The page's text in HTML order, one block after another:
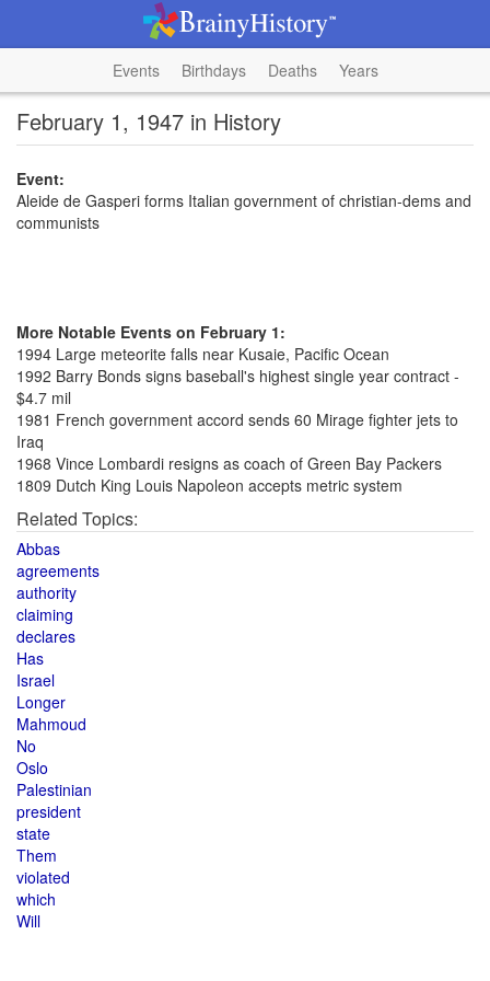
Events Birthdays Deaths Years
February 1, 1947 in History
Event:
Aleide de Gasperi forms Italian government of christian-dems and
communists
More Notable Events on February 1:
1994 Large meteorite falls near Kusaie, Pacific Ocean
1992 Barry Bonds signs baseball's highest single year contract -
$4.7 mil
1981 French government accord sends 60 Mirage fighter jets to
Iraq
1968 Vince Lombardi resigns as coach of Green Bay Packers
1809 Dutch King Louis Napoleon accepts metric system
Related Topics:
Abbas
agreements
authority
claiming
declares
Has
Israel
Longer
Mahmoud
No
Oslo
Palestinian
president
state
Them
violated
which
Will